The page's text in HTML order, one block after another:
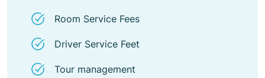
Room Service Fees
Driver Service Feet
Tour management